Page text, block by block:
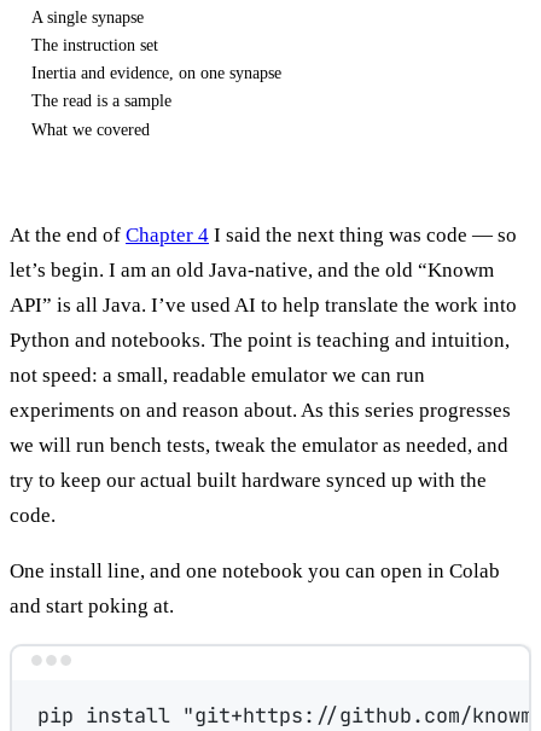
A single synapse
The instruction set
Inertia and evidence, on one synapse
The read is a sample
What we covered
At the end of Chapter 4 I said the next thing was code — so
let’s begin. I am an old Java-native, and the old “Knowm
API” is all Java. I’ve used AI to help translate the work into
Python and notebooks. The point is teaching and intuition,
not speed: a small, readable emulator we can run
experiments on and reason about. As this series progresses
we will run bench tests, tweak the emulator as needed, and
try to keep our actual built hardware synced up with the
code.
One install line, and one notebook you can open in Colab
and start poking at.
pip install "git+https://github.com/